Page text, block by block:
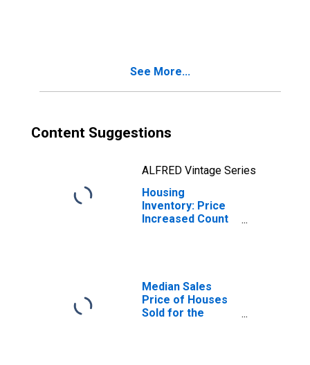
(CBSA)
See More...
Content Suggestions
ALFRED Vintage Series
Housing
Inventory: Price
Increased Count
Hazleton, PA
(CBSA)
Median Sales
Price of Houses
Sold for the